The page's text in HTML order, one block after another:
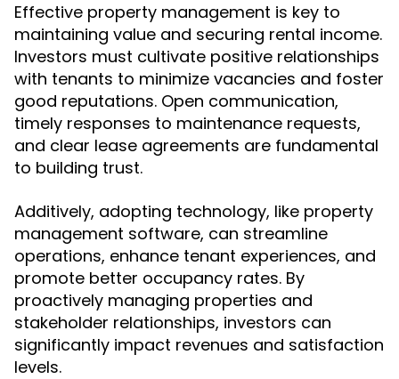
Effective property management is key to
maintaining value and securing rental income.
Investors must cultivate positive relationships
with tenants to minimize vacancies and foster
good reputations. Open communication,
timely responses to maintenance requests,
and clear lease agreements are fundamental
to building trust.
Additively, adopting technology, like property
management software, can streamline
operations, enhance tenant experiences, and
promote better occupancy rates. By
proactively managing properties and
stakeholder relationships, investors can
significantly impact revenues and satisfaction
levels.